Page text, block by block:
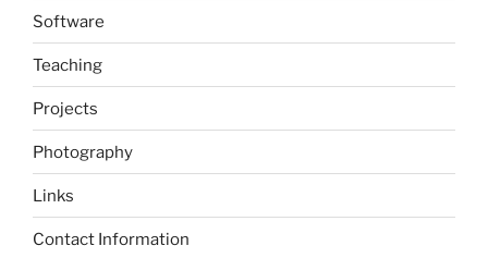
Software
Teaching
Projects
Photography
Links
Contact Information